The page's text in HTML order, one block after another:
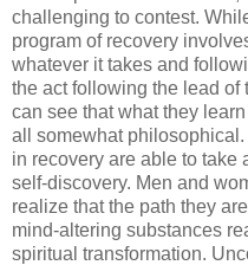
challenging to contest.
program of recovery
whatever it takes and
the act following the lead of
can see that what they
all somewhat
in recovery are able to take
self-discovery. Men and
realize that the path they
mind-altering substances
spiritual transformation.